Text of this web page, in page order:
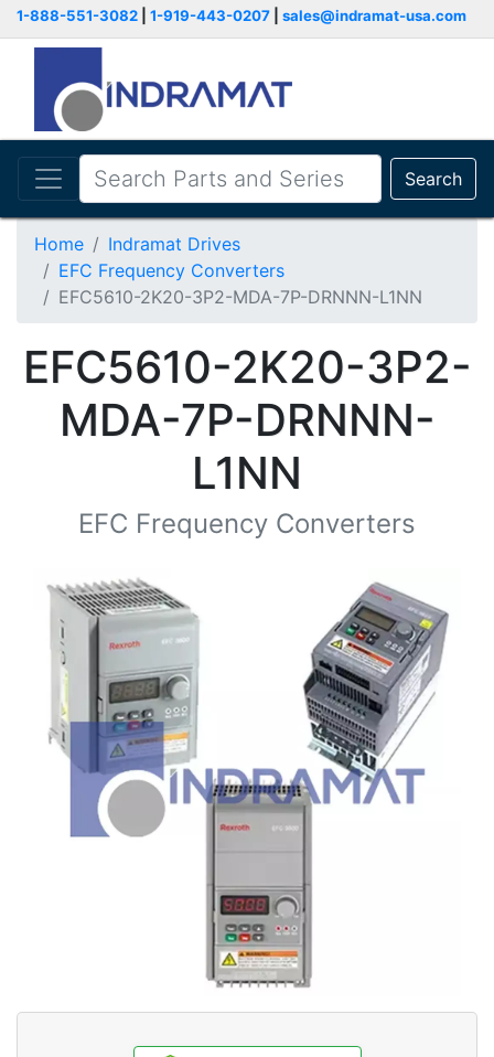
1-888-551-3082 1-919-443-0207 sales@indramat-usa.com
Search
Home
Indramat Drives
EFC Frequency Converters
EFC5610-2K20-3P2-MDA-7P-DRNNN-L1NN
EFC5610-2K20-3P2-
MDA-7P-DRNNN-
L1NN
EFC Frequency Converters